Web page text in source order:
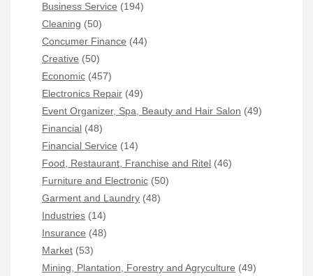
Business Service (194)
Cleaning (50)
Concumer Finance (44)
Creative (50)
Economic (457)
Electronics Repair (49)
Event Organizer, Spa, Beauty and Hair Salon (49)
Financial (48)
Financial Service (14)
Food, Restaurant, Franchise and Ritel (46)
Furniture and Electronic (50)
Garment and Laundry (48)
Industries (14)
Insurance (48)
Market (53)
Mining, Plantation, Forestry and Agryculture (49)